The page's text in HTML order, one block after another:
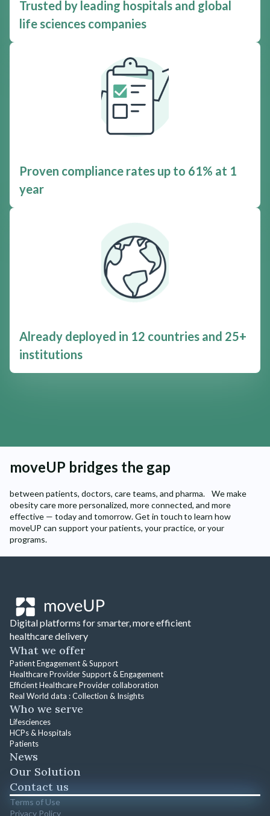
Trusted by leading hospitals and global
life sciences companies
Proven compliance rates up to 61% at 1
year
Already deployed in 12 countries and 25+
institutions
moveUP bridges the gap
between patients, doctors, care teams, and pharma. We make
obesity care more personalized, more connected, and more
effective — today and tomorrow. Get in touch to learn how
moveUP can support your patients, your practice, or your
programs.
Digital platforms for smarter, more efficient
healthcare delivery
What we offer
Patient Engagement & Support
Healthcare Provider Support & Engagement
Efficient Healthcare Provider collaboration
Real World data : Collection & Insights
Who we serve
Lifesciences
HCPs & Hospitals
Patients
News
Our Solution
Contact us
Terms of Use
Privacy Policy